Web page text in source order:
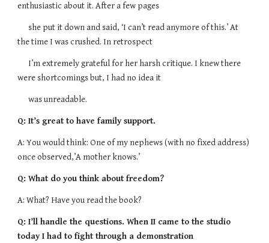
enthusiastic about it. After a few pages
she put it down and said, ‘I can’t read anymore of this.’ At
the time I was crushed. In retrospect
I’m extremely grateful for her harsh critique. I knew there
were shortcomings but, I had no idea it
was unreadable.
Q: It’s great to have family support.
A: You would think: One of my nephews (with no fixed address)
once observed,’A mother knows.’
Q: What do you think about freedom?
A: What? Have you read the book?
Q: I’ll handle the questions. When II came to the studio
today I had to fight through a demonstration